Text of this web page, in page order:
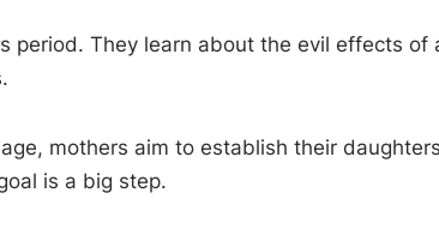
period. They learn about the evil effects of
mothers aim to establish their
is a big step.